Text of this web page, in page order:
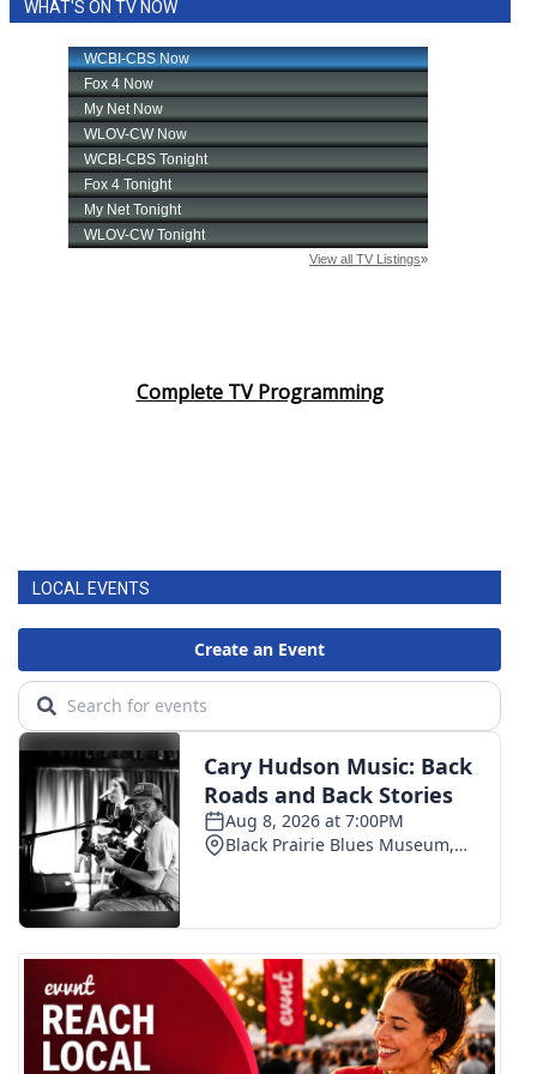
WHAT'S ON TV NOW
Complete TV Programming
LOCAL EVENTS